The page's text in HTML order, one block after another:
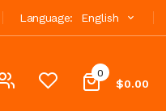
Language: English
0
$0.00